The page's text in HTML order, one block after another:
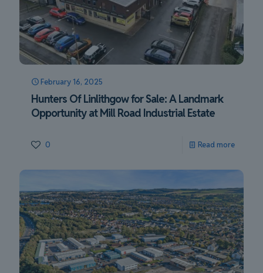
February 16, 2025
Hunters Of Linlithgow for Sale: A Landmark
Opportunity at Mill Road Industrial Estate
0 Read more